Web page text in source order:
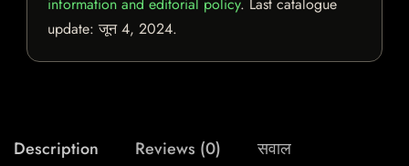
update:जून 4, 2024.
Description Reviews (0) सवाल